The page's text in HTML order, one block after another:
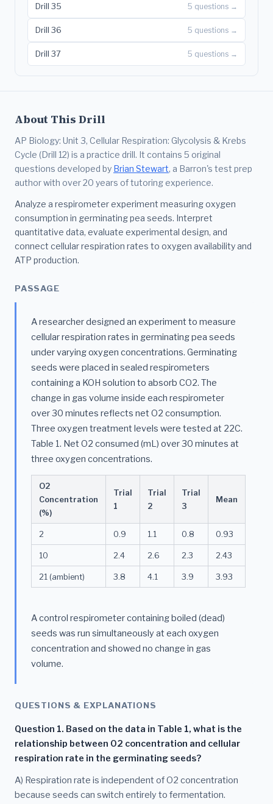
Drill 35 5 questions →
Drill 36 5 questions →
Drill 37 5 questions →
About This Drill
AP Biology: Unit 3, Cellular Respiration: Glycolysis & Krebs
Cycle (Drill 12) is a practice drill. It contains 5 original
questions developed by Brian Stewart, a Barron's test prep
author with over 20 years of tutoring experience.
Analyze a respirometer experiment measuring oxygen
consumption in germinating pea seeds. Interpret
quantitative data, evaluate experimental design, and
connect cellular respiration rates to oxygen availability and
ATP production.
PASSAGE
A researcher designed an experiment to measure
cellular respiration rates in germinating pea seeds
under varying oxygen concentrations. Germinating
seeds were placed in sealed respirometers
containing a KOH solution to absorb CO2. The
change in gas volume inside each respirometer
over 30 minutes reflects net O2 consumption.
Three oxygen treatment levels were tested at 22C.
Table 1. Net O2 consumed (mL) over 30 minutes at
three oxygen concentrations.
O2
Concentration
(%)
Trial
1
Trial
2
Trial
3
Mean
2 0.9 1.1 0.8 0.93
10 2.4 2.6 2.3 2.43
21 (ambient) 3.8 4.1 3.9 3.93
A control respirometer containing boiled (dead)
seeds was run simultaneously at each oxygen
concentration and showed no change in gas
volume.
QUESTIONS & EXPLANATIONS
Question 1. Based on the data in Table 1, what is the
relationship between O2 concentration and cellular
respiration rate in the germinating seeds?
A) Respiration rate is independent of O2 concentration
because seeds can switch entirely to fermentation.